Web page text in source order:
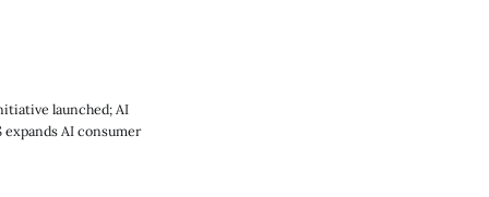
launched; AI
AI consumer